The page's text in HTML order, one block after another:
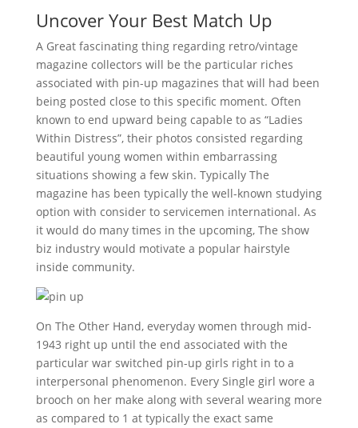
Uncover Your Best Match Up
A Great fascinating thing regarding retro/vintage
magazine collectors will be the particular riches
associated with pin-up magazines that will had been
being posted close to this specific moment. Often
known to end upward being capable to as “Ladies
Within Distress”, their photos consisted regarding
beautiful young women within embarrassing
situations showing a few skin. Typically The
magazine has been typically the well-known studying
option with consider to servicemen international. As
it would do many times in the upcoming, The show
biz industry would motivate a popular hairstyle
inside community.
On The Other Hand, everyday women through mid-
1943 right up until the end associated with the
particular war switched pin-up girls right in to a
interpersonal phenomenon. Every Single girl wore a
brooch on her make along with several wearing more
as compared to 1 at typically the exact same